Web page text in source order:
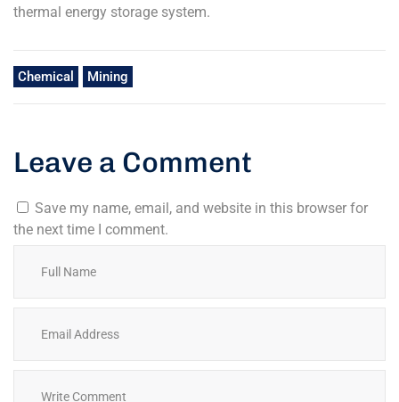
thermal energy storage system.
Chemical Mining
Leave a Comment
Save my name, email, and website in this browser for
the next time I comment.